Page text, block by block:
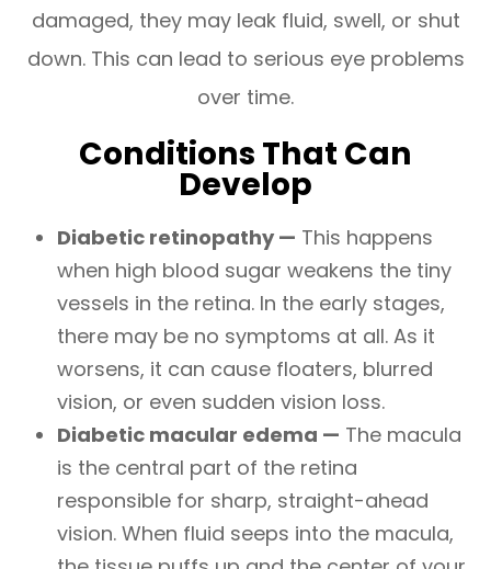
damaged, they may leak fluid, swell, or shut
down. This can lead to serious eye problems
over time.
Conditions That Can
Develop
Diabetic retinopathy — This happens
when high blood sugar weakens the tiny
vessels in the retina. In the early stages,
there may be no symptoms at all. As it
worsens, it can cause floaters, blurred
vision, or even sudden vision loss.
Diabetic macular edema — The macula
is the central part of the retina
responsible for sharp, straight-ahead
vision. When fluid seeps into the macula,